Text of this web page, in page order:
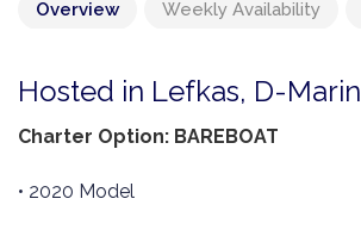
Overview Weekly Availability
Hosted in Lefkas, D-Marin
Charter Option: BAREBOAT
• 2020 Model